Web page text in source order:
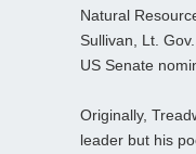
Natural
Sullivan, Lt.
US Senate
Originally,
leader but his